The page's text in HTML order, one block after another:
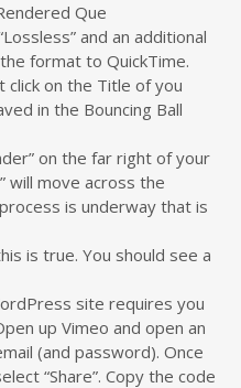
Que
and an additional
format to QuickTime.
click on the Title of you
in the Bouncing Ball
on the far right of your
will move across the
is underway that is
is true. You should see a
site requires you
up Vimeo and open an
(and password). Once
“Share”. Copy the code